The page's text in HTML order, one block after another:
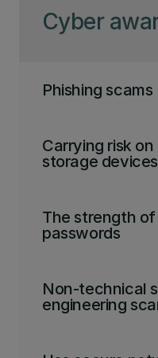
Cyber
Phishing scams
Carrying risk on
storage devices
The strength of
passwords
Non-technical
engineering